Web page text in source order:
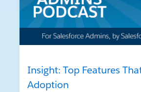
Insight: Top Features
Adoption